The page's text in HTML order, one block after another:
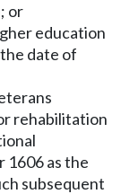
or
education
date of
rehabilitation
1606 as the
subsequent